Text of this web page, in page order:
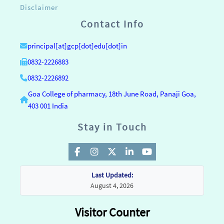
Disclaimer
Contact Info
principal[at]gcp[dot]edu[dot]in
0832-2226883
0832-2226892
Goa College of pharmacy, 18th June Road, Panaji Goa,
403 001 India
Stay in Touch
Last Updated:
August 4, 2026
Visitor Counter